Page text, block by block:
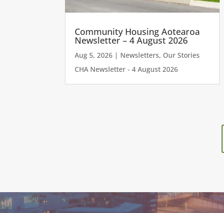
Community Housing Aotearoa
Newsletter – 4 August 2026
Aug 5, 2026 | Newsletters, Our Stories
CHA Newsletter - 4 August 2026